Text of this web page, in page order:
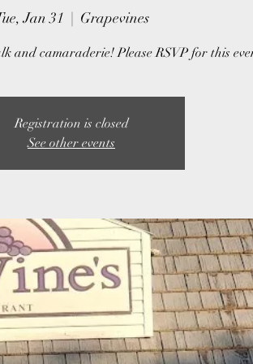
Jan 31 Grapevines
and camaraderie! Please RSVP for this
Registration is closed
See other events